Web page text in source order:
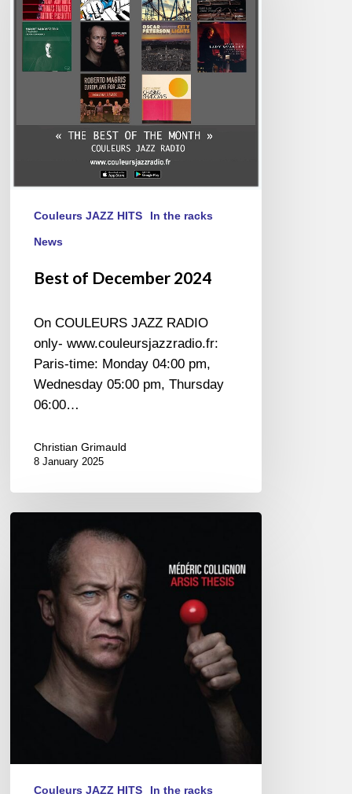
2024
Couleurs JAZZ HITS In the racks
News
Best of December 2024
On COULEURS JAZZ RADIO
only- www.couleursjazzradio.fr:
Paris-time: Monday 04:00 pm,
Wednesday 05:00 pm, Thursday
06:00…
Christian Grimauld
8 January 2025
Collignon
Thesis
Couleurs JAZZ HITS In the racks